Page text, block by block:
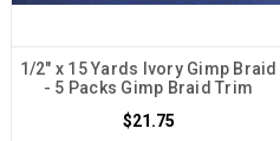
1/2" x 15 Yards Ivory Gimp Braid
- 5 Packs Gimp Braid Trim
$21.75